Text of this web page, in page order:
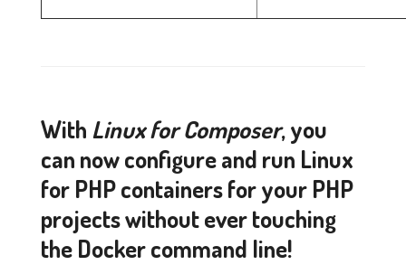
With Linux for Composer, you
can now configure and run Linux
for PHP containers for your PHP
projects without ever touching
the Docker command line!